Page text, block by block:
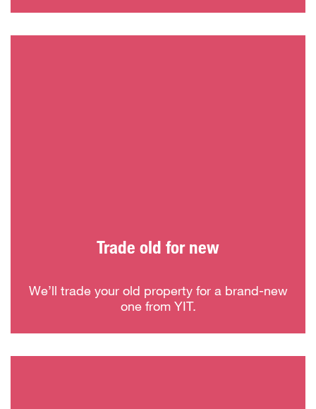
Trade old for new
We’ll trade your old property for a brand-new
one from YIT.